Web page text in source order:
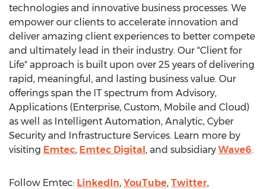
technologies and innovative business processes. We
empower our clients to accelerate innovation and
deliver amazing client experiences to better compete
and ultimately lead in their industry. Our "Client for
Life" approach is built upon over 25 years of delivering
rapid, meaningful, and lasting business value. Our
offerings span the IT spectrum from Advisory,
Applications (Enterprise, Custom, Mobile and Cloud)
as well as Intelligent Automation, Analytic, Cyber
Security and Infrastructure Services. Learn more by
visiting Emtec, Emtec Digital, and subsidiary Wave6.
Follow Emtec: LinkedIn, YouTube, Twitter,